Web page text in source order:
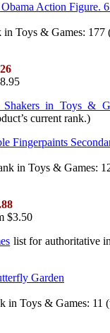
Action Figure.
in Toys & Games: 177
in Toys &
current rank.)
Fingerpaints
in Toys & Games:
$3.50
list for authoritative
Garden
in Toys & Games: 11